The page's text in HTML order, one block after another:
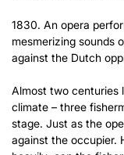
1830. An opera
mesmerizing sounds
against the Dutch
Almost two centuries
climate – three
stage. Just as the
against the occupier.